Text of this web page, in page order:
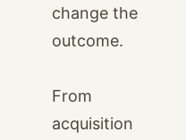
change the
outcome.
From
acquisition